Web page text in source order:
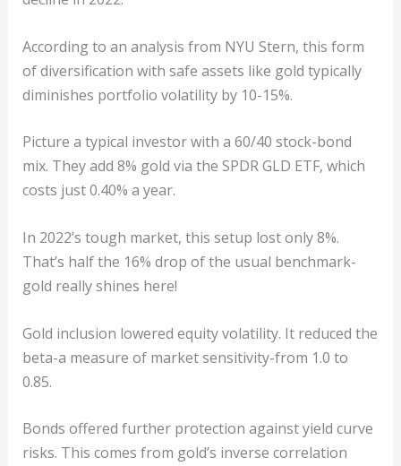
According to an analysis from NYU Stern, this form
of diversification with safe assets like gold typically
diminishes portfolio volatility by 10-15%.
Picture a typical investor with a 60/40 stock-bond
mix. They add 8% gold via the SPDR GLD ETF, which
costs just 0.40% a year.
In 2022’s tough market, this setup lost only 8%.
That’s half the 16% drop of the usual benchmark-
gold really shines here!
Gold inclusion lowered equity volatility. It reduced the
beta-a measure of market sensitivity-from 1.0 to
0.85.
Bonds offered further protection against yield curve
risks. This comes from gold’s inverse correlation